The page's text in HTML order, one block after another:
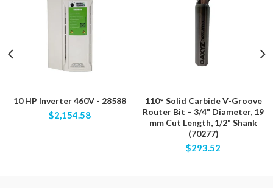
10 HP Inverter 460V - 28588
$2,154.58
110° Solid Carbide V-Groove
Router Bit – 3/4" Diameter, 19
mm Cut Length, 1/2" Shank
(70277)
$293.52